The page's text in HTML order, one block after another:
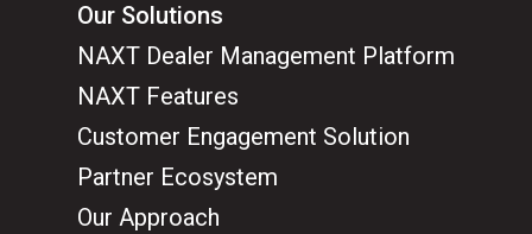
Our Solutions
NAXT Dealer Management Platform
NAXT Features
Customer Engagement Solution
Partner Ecosystem
Our Approach